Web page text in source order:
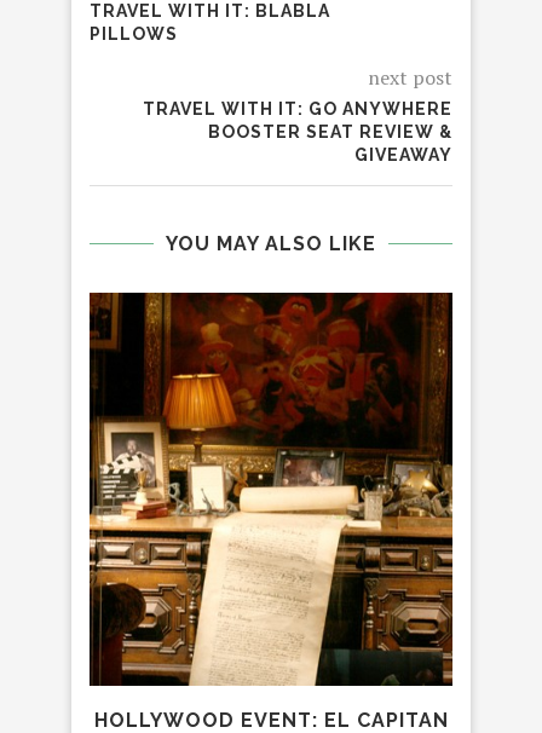
TRAVEL WITH IT: BLABLA
PILLOWS
next post
TRAVEL WITH IT: GO ANYWHERE
BOOSTER SEAT REVIEW &
GIVEAWAY
YOU MAY ALSO LIKE
HOLLYWOOD EVENT: EL CAPITAN